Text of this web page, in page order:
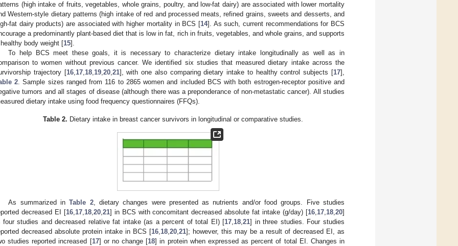
(high intake of fruits, vegetables, whole grains, poultry, and low-fat dairy) are associated with lower mortality
Western-style dietary patterns (high intake of red and processed meats, refined grains, sweets and desserts, and
fat dairy products) are associated with higher mortality in BCS [14]. As such, current recommendations for BCS
a predominantly plant-based diet that is low in fat, rich in fruits, vegetables, and whole grains, and supports
body weight [15].
To help BCS meet these goals, it is necessary to characterize dietary intake longitudinally as well as in
to women without previous cancer. We identified six studies that measured dietary intake across the
trajectory [16,17,18,19,20,21], with one also comparing dietary intake to healthy control subjects [17],
2. Sample sizes ranged from 116 to 2865 women and included BCS with both estrogen-receptor positive and
tumors and all stages of disease (although there was a preponderance of non-metastatic cancer). All studies
dietary intake using food frequency questionnaires (FFQs).
Table 2. Dietary intake in breast cancer survivors in longitudinal or comparative studies.
As summarized inTable 2, dietary changes were presented as nutrients and/or food groups. Five studies
decreased EI [16,17,18,20,21] in BCS with concomitant decreased absolute fat intake (g/day) [16,17,18,20]
four studies and decreased relative fat intake (as a percent of total EI) [17,18,21] in three studies. Four studies
decreased absolute protein intake in BCS [16,18,20,21]; however, this may be a result of decreased EI, as
studies reported increased [17] or no change [18] in protein when expressed as percent of total EI. Changes in